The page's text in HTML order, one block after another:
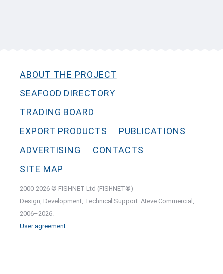
ABOUT THE PROJECT
SEAFOOD DIRECTORY
TRADING BOARD
EXPORT PRODUCTS
PUBLICATIONS
ADVERTISING
CONTACTS
SITE MAP
2000-2026 © FISHNET Ltd (FISHNET®)
Design, Development, Technical Support: Ateve Commercial,
2006–2026.
User agreement